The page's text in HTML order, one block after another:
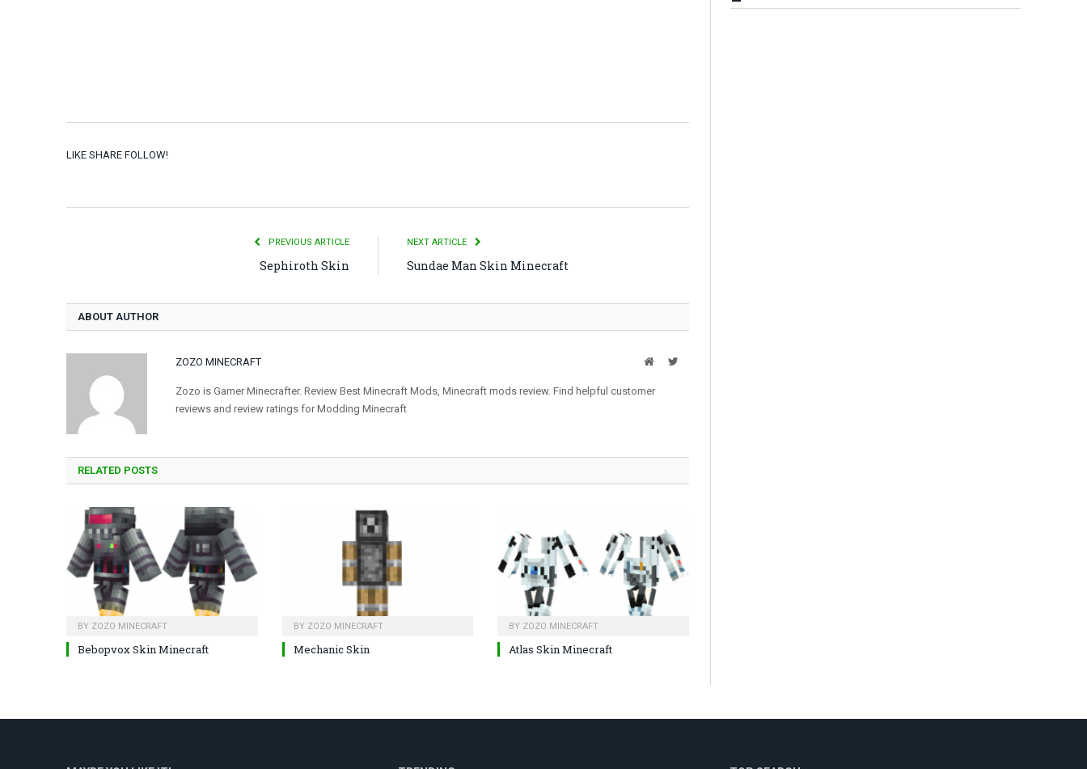
LIKE SHARE FOLLOW!
PREVIOUS ARTICLE
Sephiroth Skin
NEXT ARTICLE
Sundae Man Skin Minecraft
ABOUT AUTHOR
ZOZO MINECRAFT WebsiteTwitter
Zozo is Gamer Minecrafter. Review Best Minecraft Mods, Minecraft mods review. Find helpful customer
reviews and review ratings for Modding Minecraft
RELATED POSTS
BY ZOZO MINECRAFT
Bebopvox Skin Minecraft
BY ZOZO MINECRAFT
Mechanic Skin
BY ZOZO MINECRAFT
Atlas Skin Minecraft